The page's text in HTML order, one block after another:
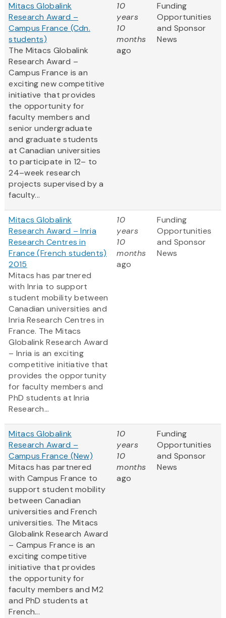
Mitacs Globalink
Research Award –
Campus France (Cdn.
students)
The Mitacs Globalink
Research Award –
Campus France is an
exciting new competitive
initiative that provides
the opportunity for
faculty members and
senior undergraduate
and graduate students
at Canadian universities
to participate in 12– to
24–week research
projects supervised by a
faculty...
10
years
10
months
ago
Funding
Opportunities
and Sponsor
News
Mitacs Globalink
Research Award – Inria
Research Centres in
France (French students)
2015
Mitacs has partnered
with Inria to support
student mobility between
Canadian universities and
Inria Research Centres in
France. The Mitacs
Globalink Research Award
– Inria is an exciting
competitive initiative that
provides the opportunity
for faculty members and
PhD students at Inria
Research...
10
years
10
months
ago
Funding
Opportunities
and Sponsor
News
Mitacs Globalink
Research Award –
Campus France (New)
Mitacs has partnered
with Campus France to
support student mobility
between Canadian
universities and French
universities. The Mitacs
Globalink Research Award
– Campus France is an
exciting competitive
initiative that provides
the opportunity for
faculty members and M2
and PhD students at
French...
10
years
10
months
ago
Funding
Opportunities
and Sponsor
News